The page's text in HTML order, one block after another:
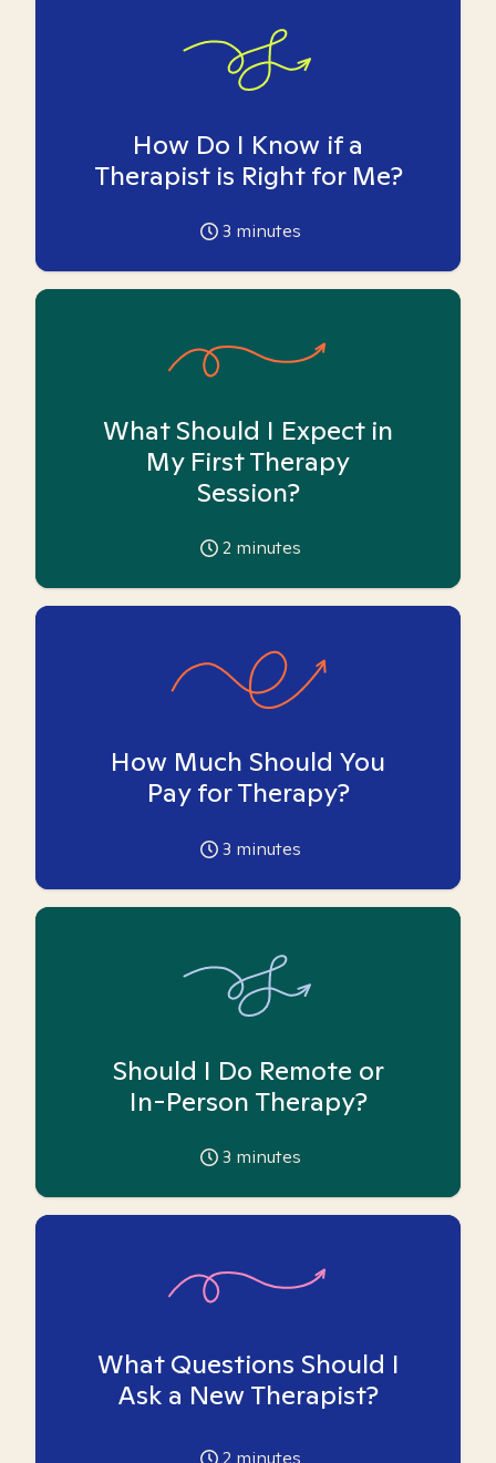
How Do I Know if a
Therapist is Right for Me?
3 minutes
What Should I Expect in
My First Therapy
Session?
2 minutes
How Much Should You
Pay for Therapy?
3 minutes
Should I Do Remote or
In-Person Therapy?
3 minutes
What Questions Should I
Ask a New Therapist?
2 minutes